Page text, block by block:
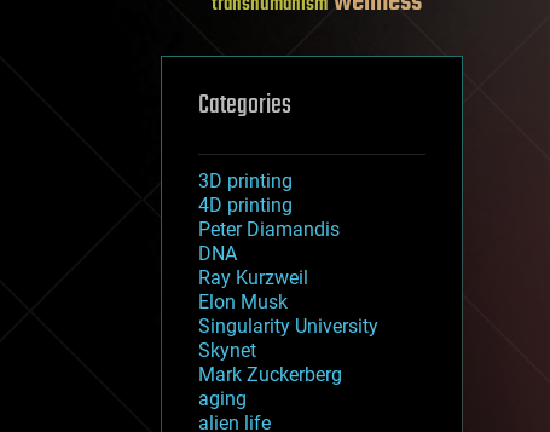
Categories
3D printing
4D printing
Peter Diamandis
DNA
Ray Kurzweil
Elon Musk
Singularity University
Skynet
Mark Zuckerberg
aging
alien life